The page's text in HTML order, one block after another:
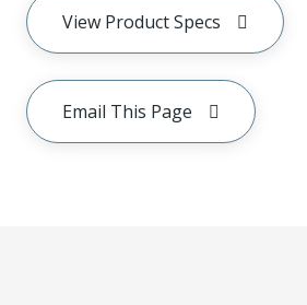
View Product Specs
Email This Page